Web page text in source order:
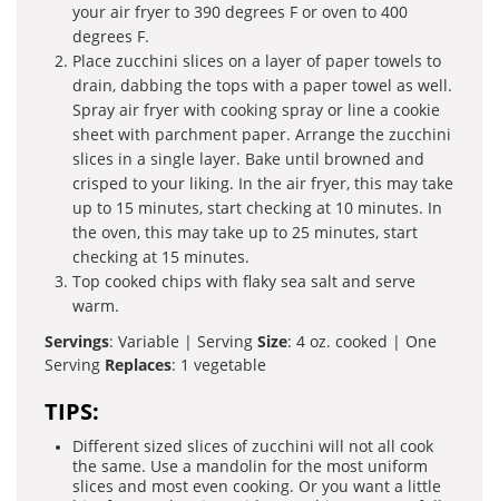
your air fryer to 390 degrees F or oven to 400
degrees F.
Place zucchini slices on a layer of paper towels to
drain, dabbing the tops with a paper towel as well.
Spray air fryer with cooking spray or line a cookie
sheet with parchment paper. Arrange the zucchini
slices in a single layer. Bake until browned and
crisped to your liking. In the air fryer, this may take
up to 15 minutes, start checking at 10 minutes. In
the oven, this may take up to 25 minutes, start
checking at 15 minutes.
Top cooked chips with flaky sea salt and serve
warm.
Servings: Variable | Serving Size: 4 oz. cooked | One
Serving Replaces: 1 vegetable
TIPS:
Different sized slices of zucchini will not all cook
the same. Use a mandolin for the most uniform
slices and most even cooking. Or you want a little